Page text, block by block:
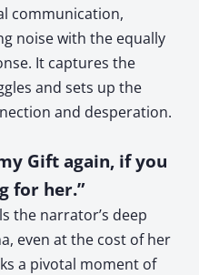
communication,
noise with the equally
It captures the
and sets up the
and desperation.
Gift again, if you
for her.”
the narrator’s deep
even at the cost of her
a pivotal moment of